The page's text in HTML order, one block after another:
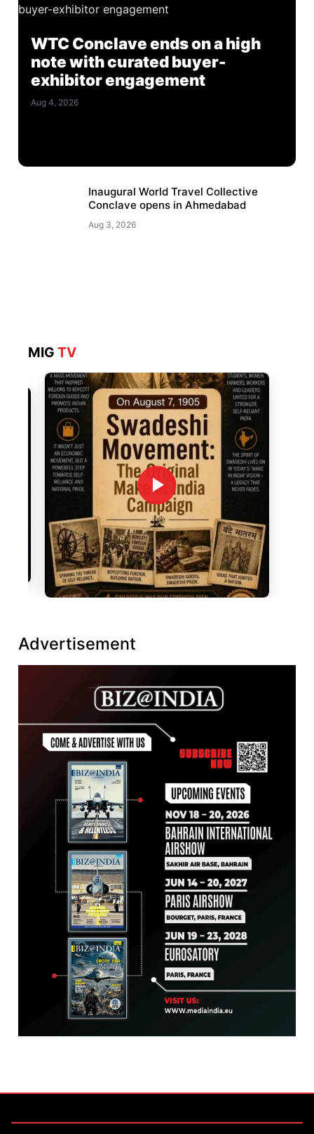
WTC Conclave ends on a high
note with curated buyer-
exhibitor engagement
Aug 4, 2026
Inaugural World Travel Collective
Conclave opens in Ahmedabad
Aug 3, 2026
MIGTV
Advertisement